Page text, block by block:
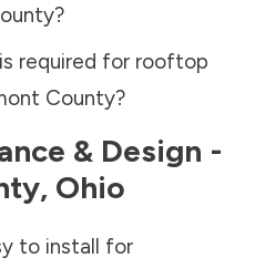
?
required for rooftop
County?
& Design -
, Ohio
to install for